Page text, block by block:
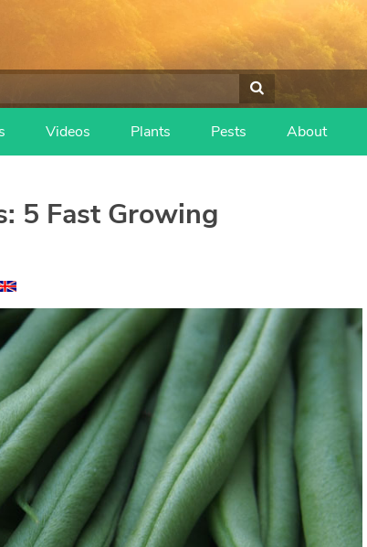
Videos Plants Pests About
5 Fast Growing